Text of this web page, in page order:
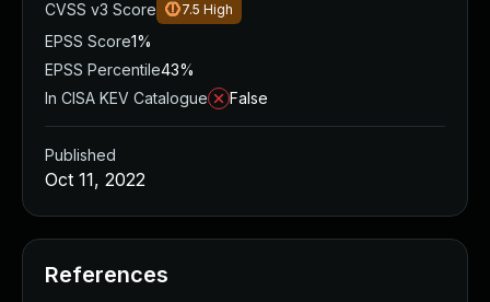
CVSS v3 Score
7.5 High
EPSS Score1%
EPSS Percentile43%
In CISA KEV Catalogue
False
Published
Oct 11, 2022
References